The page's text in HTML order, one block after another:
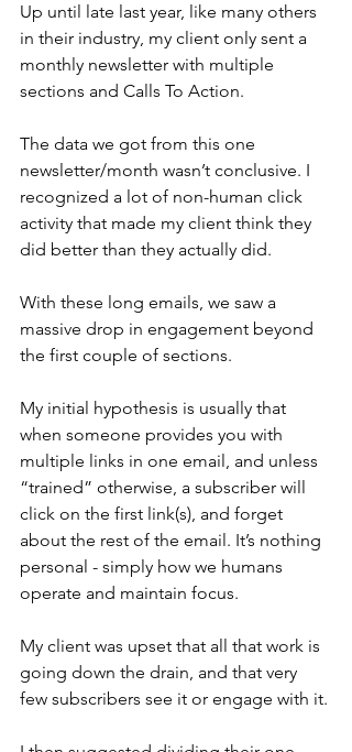
Up until late last year, like many others
in their industry, my client only sent a
monthly newsletter with multiple
sections and Calls To Action.
The data we got from this one
newsletter/month wasn’t conclusive. I
recognized a lot of non-human click
activity that made my client think they
did better than they actually did.
With these long emails, we saw a
massive drop in engagement beyond
the first couple of sections.
My initial hypothesis is usually that
when someone provides you with
multiple links in one email, and unless
“trained” otherwise, a subscriber will
click on the first link(s), and forget
about the rest of the email. It’s nothing
personal - simply how we humans
operate and maintain focus.
My client was upset that all that work is
going down the drain, and that very
few subscribers see it or engage with it.